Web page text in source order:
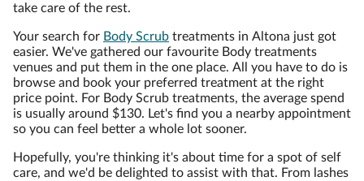
take care of the rest.
Your search for Body Scrub treatments in Altona just got
easier. We've gathered our favourite Body treatments
venues and put them in the one place. All you have to do is
browse and book your preferred treatment at the right
price point. For Body Scrub treatments, the average spend
is usually around $130. Let's find you a nearby appointment
so you can feel better a whole lot sooner.
Hopefully, you're thinking it's about time for a spot of self
care, and we'd be delighted to assist with that. From lashes